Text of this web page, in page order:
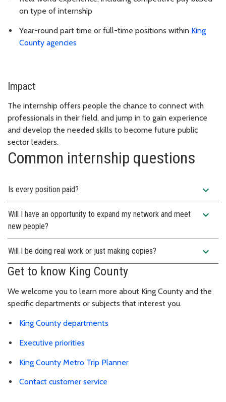
on type of internship
Year-round part time or full-time positions within King
County agencies
Impact
The internship offers people the chance to connect with
professionals in their field, and jump in to gain experience
and develop the needed skills to become future public
sector leaders.
Common internship questions
Is every position paid? expand_more
Will I have an opportunity to expand my network and meet
new people?
expand_more
Will I be doing real work or just making copies? expand_more
Get to know King County
We welcome you to learn more about King County and the
specific departments or subjects that interest you.
King County departments
Executive priorities
King County Metro Trip Planner
Contact customer service